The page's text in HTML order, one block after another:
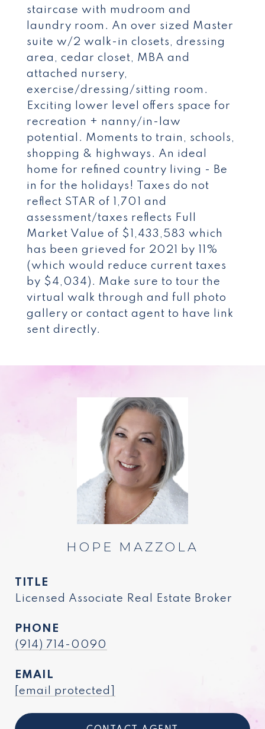
staircase with mudroom and
laundry room. An over sized Master
suite w/2 walk-in closets, dressing
area, cedar closet, MBA and
attached nursery,
exercise/dressing/sitting room.
Exciting lower level offers space for
recreation + nanny/in-law
potential. Moments to train, schools,
shopping & highways. An ideal
home for refined country living - Be
in for the holidays! Taxes do not
reflect STAR of 1,701 and
assessment/taxes reflects Full
Market Value of $1,433,583 which
has been grieved for 2021 by 11%
(which would reduce current taxes
by $4,034). Make sure to tour the
virtual walk through and full photo
gallery or contact agent to have link
sent directly.
HOPE MAZZOLA
TITLE
Licensed Associate Real Estate Broker
PHONE
(914) 714-0090
EMAIL
[email protected]